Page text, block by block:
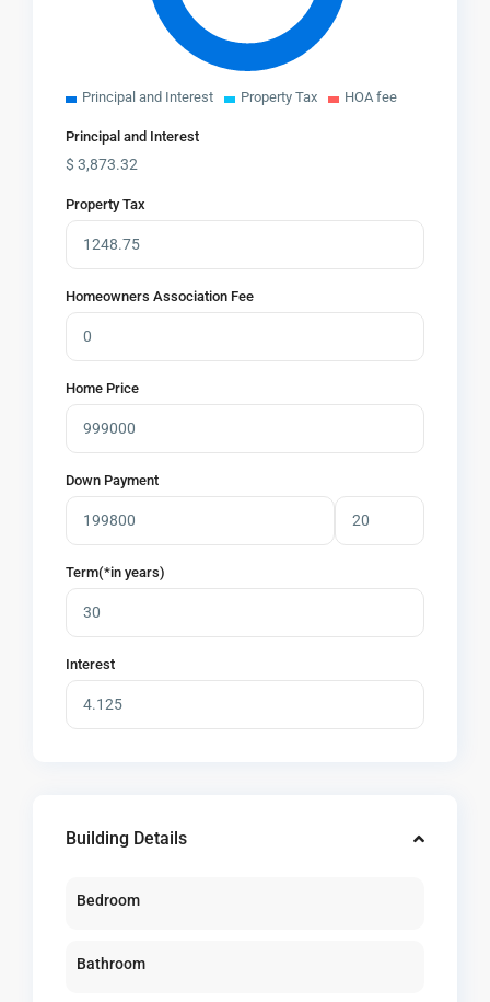
Principal and Interest Property Tax HOA fee
Principal and Interest
$3,873.32
Property Tax
Homeowners Association Fee
Home Price
Down Payment
Term(*in years)
Interest
Building Details
Bedroom
Bathroom